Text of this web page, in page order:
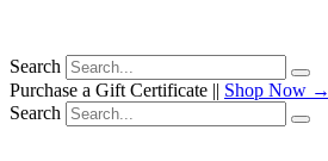
Search
Purchase a Gift Certificate || Shop Now →
Search